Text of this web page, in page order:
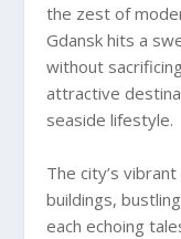
the zest of
Gdansk hits a
without
attractive
seaside lifestyle.
The city’s
buildings,
each echoing